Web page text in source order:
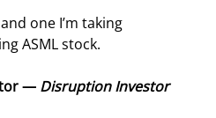
one I’m taking
ASML stock.
— Disruption Investor